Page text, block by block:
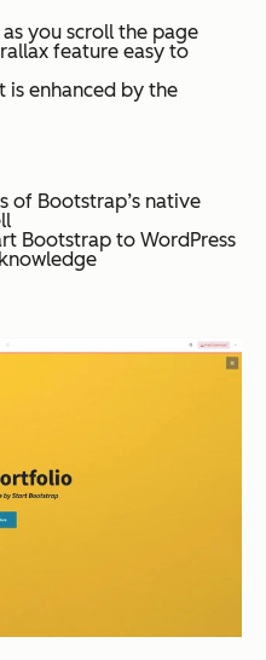
you scroll the page
feature easy to
is enhanced by the
of Bootstrap’s native
Bootstrap to WordPress